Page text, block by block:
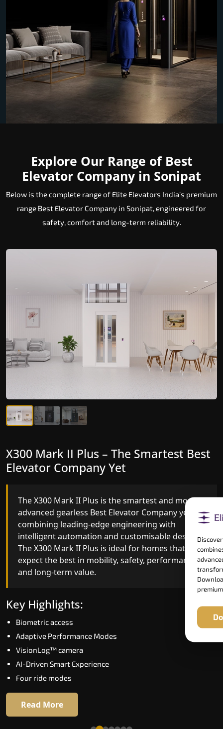
Explore Our Range of Best
Elevator Company in Sonipat
Below is the complete range of Elite Elevators India’s premium
range Best Elevator Company in Sonipat, engineered for
safety, comfort and long-term reliability.
X300 Mark II – Next-Generation
Gearless Lift
The X300 Mark II builds on innovative gearless
Best Elevator Company engineering with
improved ride quality, ride stability and improved
energy efficiency. With better finishes and
advanced safety architecture, the X300 Mark II
raises the bar for what homeowners expect in a
home lift in Sonipat. The X300 Mark II is perfect
for those who want leading-edge technology at a
Key Highlights:
Speed up to 1.0 m/s
Biometric (fingerprint) access
Extra gentle soft-start & stop
16 RAL colour options
X300 Mark II Plus – The Smartest Best
Elevator Company Yet
The X300 Mark II Plus is the smartest and most
advanced gearless Best Elevator Company yet,
combining leading-edge engineering with
intelligent automation and customisable design.
The X300 Mark II Plus is ideal for homes that
expect the best in mobility, safety, performance
and long-term value.
Key Highlights:
Biometric access
Adaptive Performance Modes
VisionLog™ camera
AI-Driven Smart Experience
Four ride modes
Read More